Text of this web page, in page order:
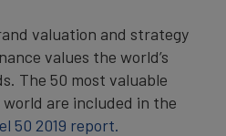
valuation and strategy
values the world’s
The 50 most valuable
are included in the
50 2019 report.